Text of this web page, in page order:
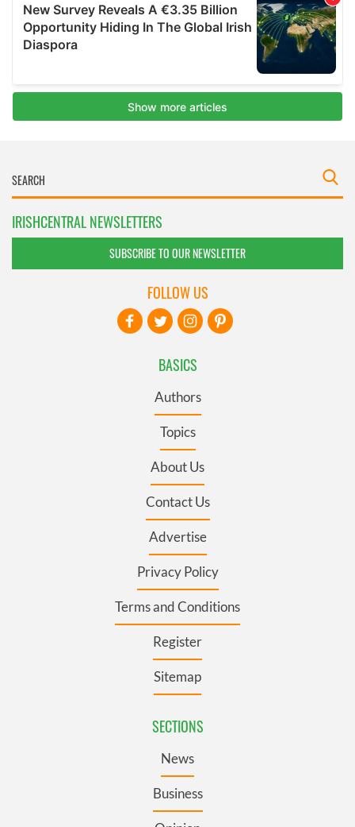
IRISHCENTRAL NEWSLETTERS
SUBSCRIBE TO OUR NEWSLETTER
BASICS
Authors
Topics
About Us
Contact Us
Advertise
Privacy Policy
Terms and Conditions
Register
Sitemap
SECTIONS
News
Business
FOLLOW US